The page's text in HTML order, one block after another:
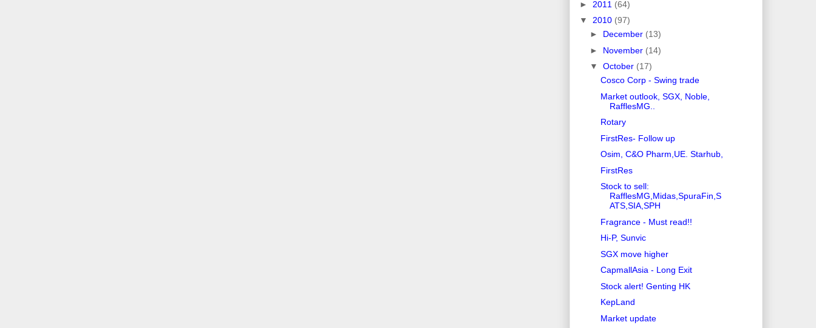
► 2011 (64)
▼ 2010 (97)
► December (13)
► November (14)
▼ October (17)
Cosco Corp - Swing trade
Market outlook, SGX, Noble,
RafflesMG..
Rotary
FirstRes- Follow up
Osim, C&O Pharm,UE. Starhub,
FirstRes
Stock to sell:
RafflesMG,Midas,SpuraFin,S
ATS,SIA,SPH
Fragrance - Must read!!
Hi-P, Sunvic
SGX move higher
CapmallAsia - Long Exit
Stock alert! Genting HK
KepLand
Market update